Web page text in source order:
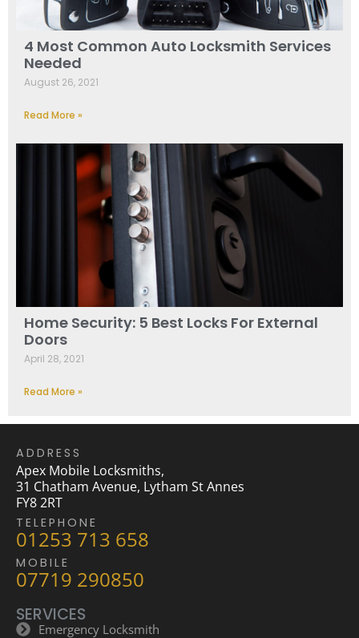
4 Most Common Auto Locksmith Services
Needed
August 26, 2021
Read More »
Home Security: 5 Best Locks For External
Doors
April 28, 2021
Read More »
ADDRESS
Apex Mobile Locksmiths,
31 Chatham Avenue, Lytham St Annes
FY8 2RT
TELEPHONE
01253 713 658
MOBILE
07719 290850
SERVICES
Emergency Locksmith